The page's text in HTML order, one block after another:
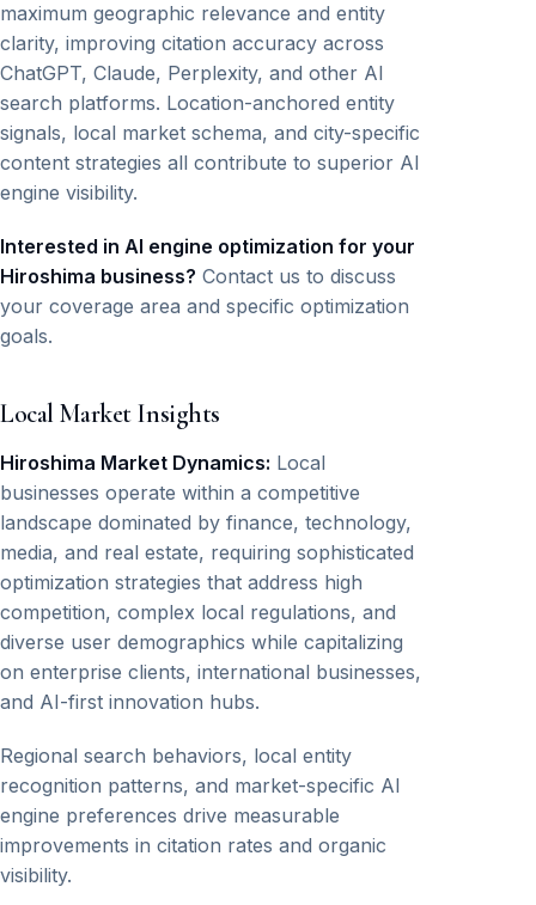
maximum geographic relevance and entity
clarity, improving citation accuracy across
ChatGPT, Claude, Perplexity, and other AI
search platforms. Location-anchored entity
signals, local market schema, and city-specific
content strategies all contribute to superior AI
engine visibility.
Interested in AI engine optimization for your
Hiroshima business? Contact us to discuss
your coverage area and specific optimization
goals.
Local Market Insights
Hiroshima Market Dynamics: Local
businesses operate within a competitive
landscape dominated by finance, technology,
media, and real estate, requiring sophisticated
optimization strategies that address high
competition, complex local regulations, and
diverse user demographics while capitalizing
on enterprise clients, international businesses,
and AI-first innovation hubs.
Regional search behaviors, local entity
recognition patterns, and market-specific AI
engine preferences drive measurable
improvements in citation rates and organic
visibility.